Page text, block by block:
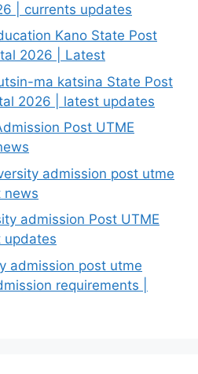
| currents updates
Kano State Post
2026 | Latest
ma katsina State Post
2026 | latest updates
Post UTME
admission post utme
news
admission Post UTME
updates
admission post utme
requirements |